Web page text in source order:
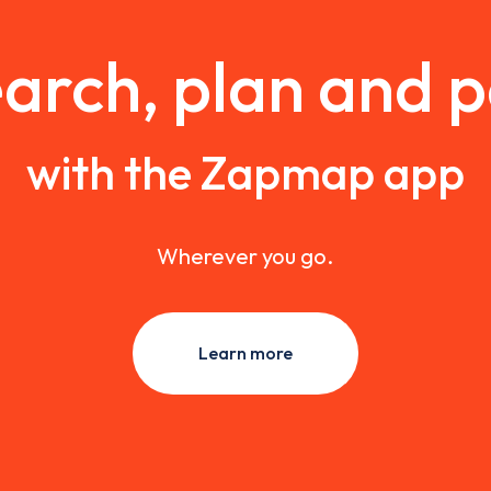
plan and
with the Zapmap app
Wherever you go.
Learn more